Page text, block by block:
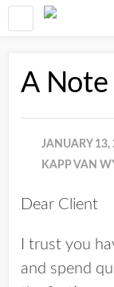
A
JANUARY 13,
KAPP VAN
Dear Client
I trust you
and spend